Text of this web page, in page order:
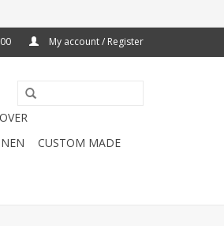
My account / Register
CUSTOM MADE